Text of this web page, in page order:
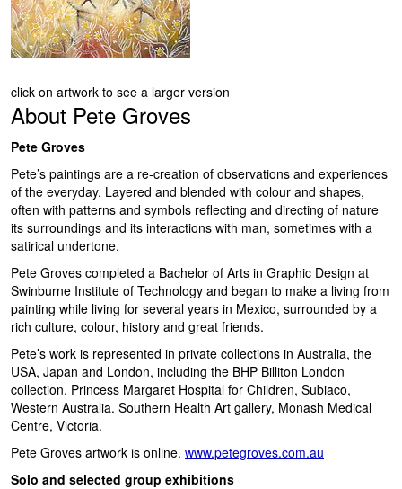
click on artwork to see a larger version
About Pete Groves
Pete Groves
Pete’s paintings are a re-creation of observations and experiences
of the everyday. Layered and blended with colour and shapes,
often with patterns and symbols reflecting and directing of nature
its surroundings and its interactions with man, sometimes with a
satirical undertone.
Pete Groves completed a Bachelor of Arts in Graphic Design at
Swinburne Institute of Technology and began to make a living from
painting while living for several years in Mexico, surrounded by a
rich culture, colour, history and great friends.
Pete’s work is represented in private collections in Australia, the
USA, Japan and London, including the BHP Billiton London
collection. Princess Margaret Hospital for Children, Subiaco,
Western Australia. Southern Health Art gallery, Monash Medical
Centre, Victoria.
Pete Groves artwork is online. www.petegroves.com.au
Solo and selected group exhibitions